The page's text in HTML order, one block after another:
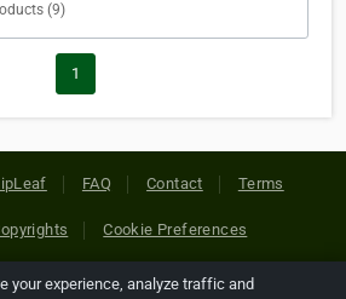
(9)
1
FAQ Contact Terms
Cookie Preferences
your experience, analyze traffic and